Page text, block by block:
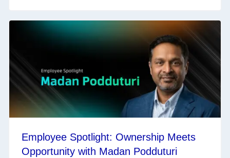
Employee Spotlight: Ownership Meets
Opportunity with Madan Podduturi